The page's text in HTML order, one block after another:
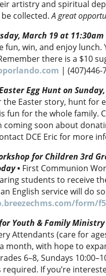
artistry and spiritual
collected.A great
March 19 at 11:30am
win, and enjoy lunch.
there is a $10
| (407)446-
Egg Hunt on
Easter story, hunt for
fun for the whole
coming soon about
DCE Eric for more
for Children 3rd
• First Communion
students to receive
English service will do
form/
Youth & Family Ministry
Attendants (care for
month, with hope to
6–8, Sundays
If you’re